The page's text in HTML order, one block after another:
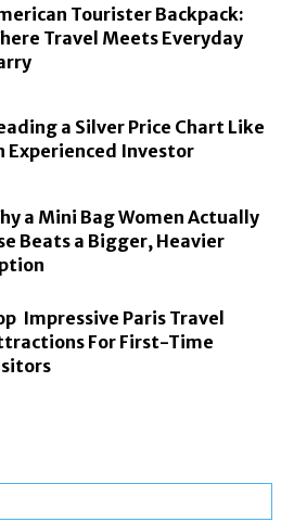
Tourister Backpack:
Travel Meets Everyday
a Silver Price Chart Like
Experienced Investor
a Mini Bag Women Actually
Beats a Bigger, Heavier
Impressive Paris Travel
For First-Time